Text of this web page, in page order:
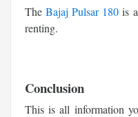
TheBajaj Pulsar 180 is
renting.
Conclusion
This is all information